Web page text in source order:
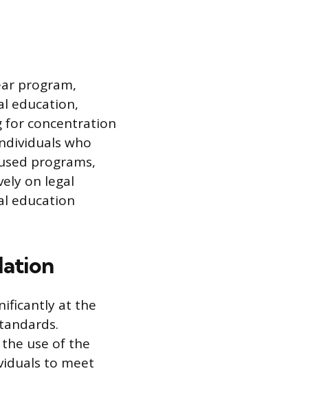
program,
education,
for concentration
who
programs,
on legal
education
at the
use of the
to meet